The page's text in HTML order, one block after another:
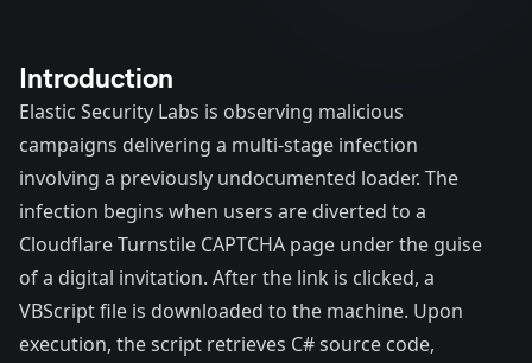
Introduction
Elastic Security Labs is observing malicious
campaigns delivering a multi-stage infection
involving a previously undocumented loader. The
infection begins when users are diverted to a
Cloudflare Turnstile CAPTCHA page under the guise
of a digital invitation. After the link is clicked, a
VBScript file is downloaded to the machine. Upon
execution, the script retrieves C# source code,